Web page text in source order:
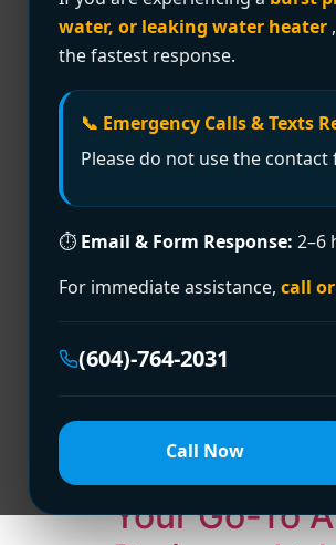
water, or leaking water heater
the fastest response.
📞 Emergency Calls & Texts
Please do not use the
⏱ Email & Form Response: 2–6
For immediate assistance, call
(604)-764-2031
Call Now
Plumber glue is not a
compatible plastic pipe
Expert Leak
A hidden leak usually
you hear at night. A
[…]
Stop Sewer
You notice it when the
seems to fade. A sewer
Your Go-To